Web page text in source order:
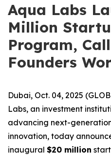
Aqua Labs
Million
Program,
Founders
Dubai, Oct. 04, 2025
Labs, an investment
advancing next-
innovation, today
inaugural $20 million